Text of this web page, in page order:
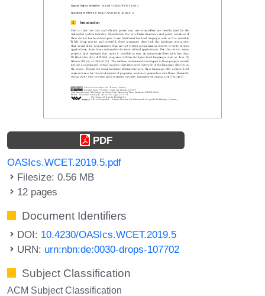
PDF
OASIcs.WCET.2019.5.pdf
Filesize: 0.56 MB
12 pages
Document Identifiers
DOI: 10.4230/OASIcs.WCET.2019.5
URN: urn:nbn:de:0030-drops-107702
Subject Classification
ACM Subject Classification